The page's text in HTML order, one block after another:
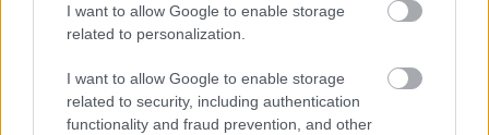
I want to allow Google to enable storage
related to personalization.
I want to allow Google to enable storage
related to security, including authentication
functionality and fraud prevention, and other